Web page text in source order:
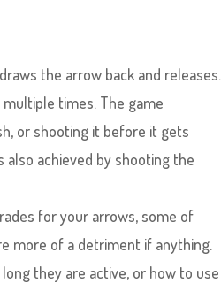
the arrow back and releases.
times. The game
or shooting it before it gets
also achieved by shooting the
for your arrows, some of
more of a detriment if anything.
they are active, or how to use